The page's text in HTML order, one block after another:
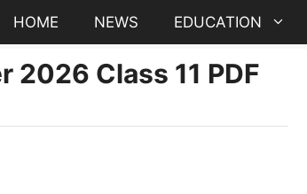
HOME NEWS EDUCATION
2026 Class 11 PDF